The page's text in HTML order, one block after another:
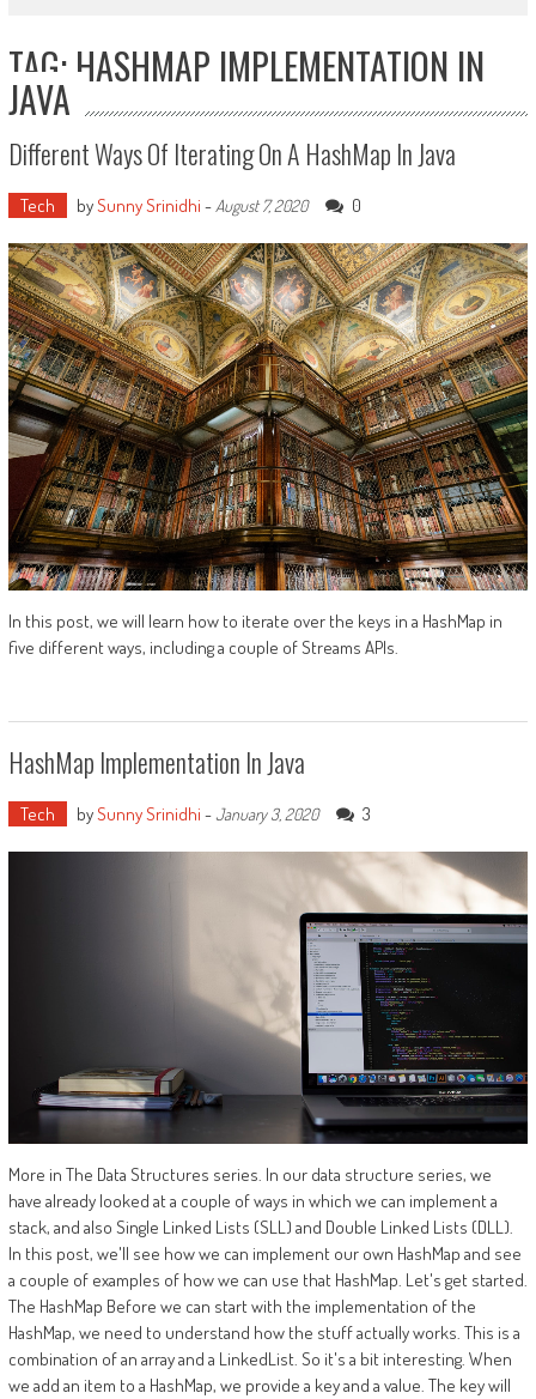
TAG: HASHMAP IMPLEMENTATION IN
JAVA
Different Ways Of Iterating On A HashMap In Java
Tech bySunny Srinidhi - August 7, 2020 0
In this post, we will learn how to iterate over the keys in a HashMap in
five different ways, including a couple of Streams APIs.
HashMap Implementation In Java
Tech bySunny Srinidhi -January 3, 2020 3
More in The Data Structures series. In our data structure series, we
have already looked at a couple of ways in which we can implement a
stack, and also Single Linked Lists (SLL) and Double Linked Lists (DLL).
In this post, we'll see how we can implement our own HashMap and see
a couple of examples of how we can use that HashMap. Let's get started.
The HashMap Before we can start with the implementation of the
HashMap, we need to understand how the stuff actually works. This is a
combination of an array and a LinkedList. So it's a bit interesting. When
we add an item to a HashMap, we provide a key and a value. The key will